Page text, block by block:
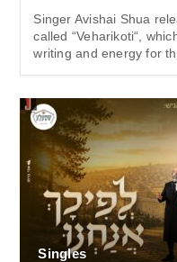
Singer Avishai Shua
called “Veharikoti“,
writing and energy for
Singles